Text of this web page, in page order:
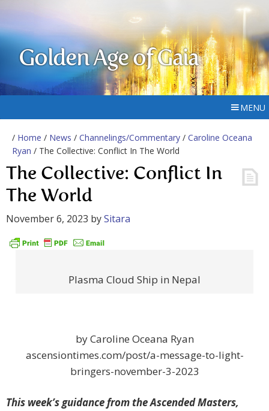
Golden Age of Gaia
MENU
/ Home / News / Channelings/Commentary / Caroline Oceana
Ryan / The Collective: Conflict In The World
The Collective: Conflict In
The World
November 6, 2023 bySitara
Plasma Cloud Ship in Nepal
by Caroline Oceana Ryan
ascensiontimes.com/post/a-message-to-light-
bringers-november-3-2023
This week’s guidance from the Ascended Masters,